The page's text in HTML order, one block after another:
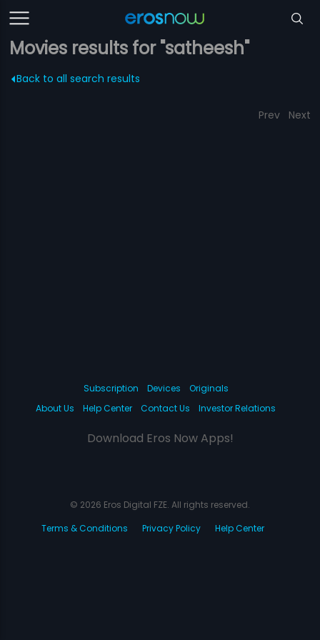
Movies results for "satheesh"
Back to all search results
Prev Next
Subscription Devices
Originals
About Us
Help Center Contact Us Investor Relations
Download Eros Now Apps!
© 2026 Eros Digital FZE. All rights reserved.
Terms & Conditions
Privacy Policy Help Center